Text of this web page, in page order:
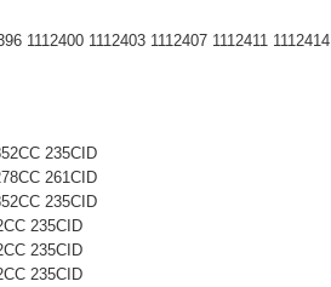
1112400 1112403 1112407 1112411 1112414
235CID
261CID
235CID
235CID
235CID
235CID